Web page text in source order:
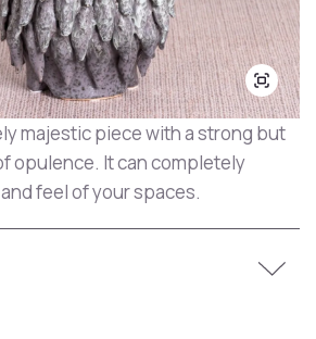
majestic piece with a strong but
opulence. It can completely
feel of your spaces.